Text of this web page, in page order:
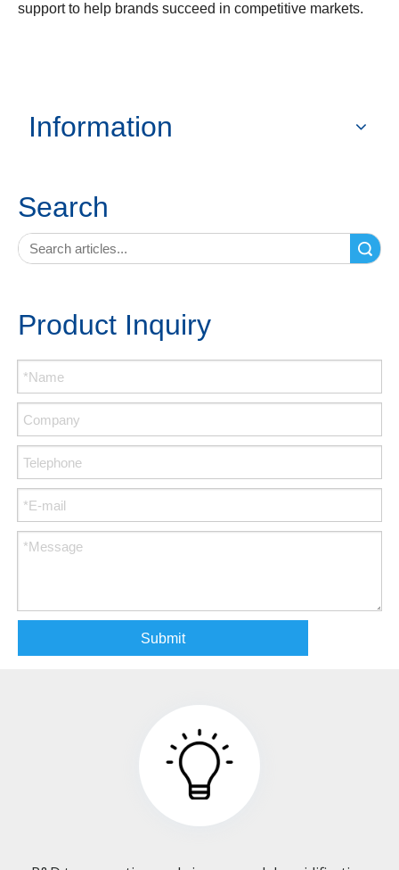
support to help brands succeed in competitive markets.
Information
Search
Product Inquiry
Submit